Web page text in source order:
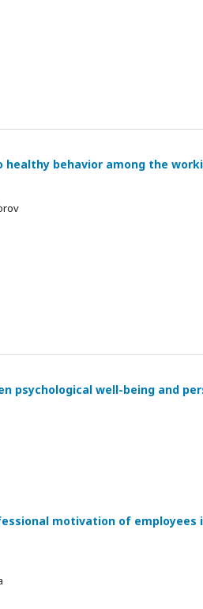
healthy behavior among the
psychological well-being and
motivation of